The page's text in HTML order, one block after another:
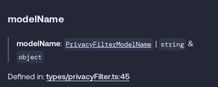
modelName
modelName: PrivacyFilterModelName | string &
object
Defined in: types/privacyFilter.ts:45